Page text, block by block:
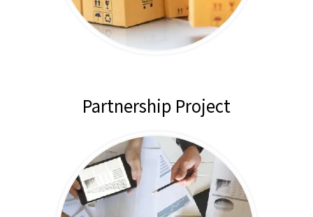
Partnership Project